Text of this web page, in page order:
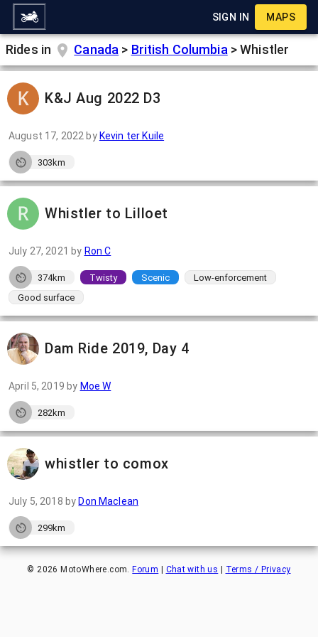
SIGN IN MAPS
Rides in Canada > British Columbia >Whistler
K&J Aug 2022 D3
August 17, 2022 by Kevin ter Kuile
303km
Whistler to Lilloet
July 27, 2021 by Ron C
374km Twisty Scenic
Low-enforcement
Good surface
Dam Ride 2019, Day 4
April 5, 2019 by Moe W
282km
whistler to comox
July 5, 2018 by Don Maclean
299km
©2026 MotoWhere.com. Forum Chat with us Terms / Privacy